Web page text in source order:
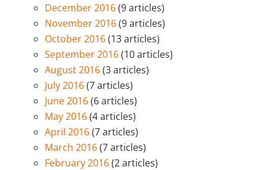
December 2016(9 articles)
November 2016(9 articles)
October 2016(13 articles)
September 2016(10 articles)
August 2016(3 articles)
July 2016(7 articles)
June 2016(6 articles)
May 2016(4 articles)
April 2016(7 articles)
March 2016(7 articles)
February 2016(2 articles)